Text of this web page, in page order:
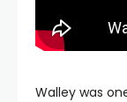
Walley was